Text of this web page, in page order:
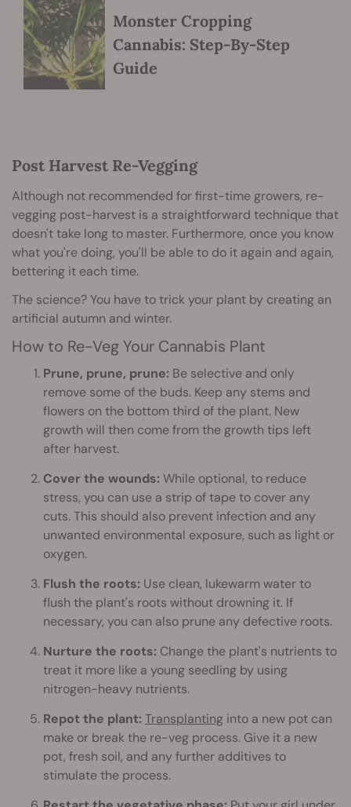
Monster Cropping
Cannabis: Step-By-Step
Guide
Post Harvest Re-Vegging
Although not recommended for first-time growers, re-
vegging post-harvest is a straightforward technique that
doesn't take long to master. Furthermore, once you know
what you're doing, you'll be able to do it again and again,
bettering it each time.
The science? You have to trick your plant by creating an
artificial autumn and winter.
How to Re-Veg Your Cannabis Plant
Prune, prune, prune: Be selective and only
remove some of the buds. Keep any stems and
flowers on the bottom third of the plant. New
growth will then come from the growth tips left
after harvest.
Cover the wounds: While optional, to reduce
stress, you can use a strip of tape to cover any
cuts. This should also prevent infection and any
unwanted environmental exposure, such as light or
oxygen.
Flush the roots: Use clean, lukewarm water to
flush the plant's roots without drowning it. If
necessary, you can also prune any defective roots.
Nurture the roots: Change the plant's nutrients to
treat it more like a young seedling by using
nitrogen-heavy nutrients.
Repot the plant: Transplanting into a new pot can
make or break the re-veg process. Give it a new
pot, fresh soil, and any further additives to
stimulate the process.